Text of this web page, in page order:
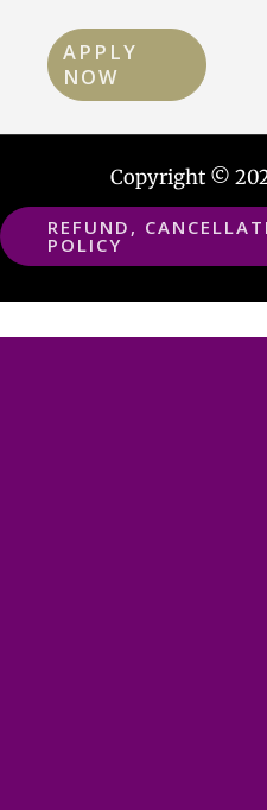
APPLY
NOW
Copyright ©
REFUND,
POLICY